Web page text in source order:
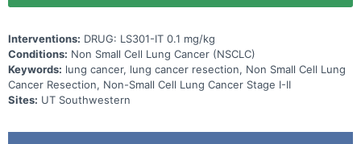
Interventions: DRUG: LS301-IT 0.1 mg/kg
Conditions: Non Small Cell Lung Cancer (NSCLC)
Keywords: lung cancer, lung cancer resection, Non Small Cell Lung
Cancer Resection, Non-Small Cell Lung Cancer Stage I-II
Sites: UT Southwestern